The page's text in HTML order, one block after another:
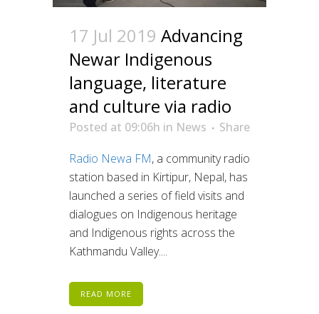
17 Jul 2019 Advancing
Newar Indigenous
language, literature
and culture via radio
Posted at 09:06h in News
Share
Radio Newa FM, a community radio
station based in Kirtipur, Nepal, has
launched a series of field visits and
dialogues on Indigenous heritage
and Indigenous rights across the
Kathmandu Valley....
READ MORE